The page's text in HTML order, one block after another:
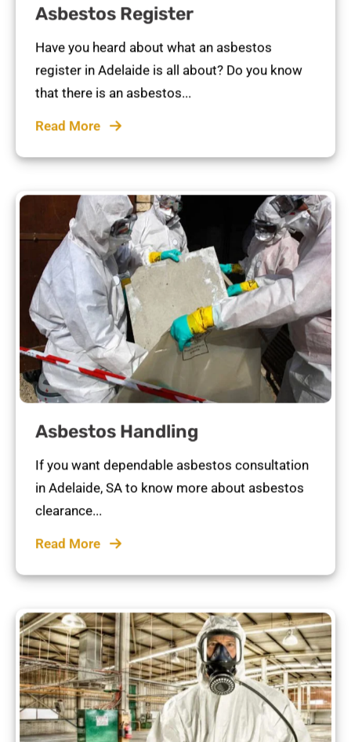
Asbestos Register
Have you heard about what an asbestos
register in Adelaide is all about? Do you know
that there is an asbestos...
Read More
Asbestos Handling
If you want dependable asbestos consultation
in Adelaide, SA to know more about asbestos
clearance...
Read More